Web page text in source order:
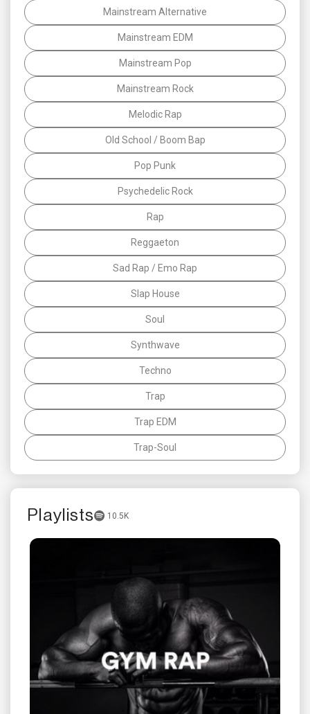
Mainstream Alternative
Mainstream EDM
Mainstream Pop
Mainstream Rock
Melodic Rap
Old School / Boom Bap
Pop Punk
Psychedelic Rock
Rap
Reggaeton
Sad Rap / Emo Rap
Slap House
Soul
Synthwave
Techno
Trap
Trap EDM
Trap-Soul
Playlists 10.5K